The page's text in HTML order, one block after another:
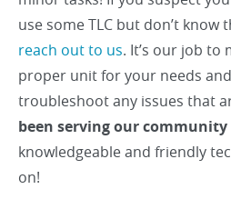
use some TLC but don’t know
reach out to us. It’s our job to
proper unit for your needs
troubleshoot any issues that
been serving our community
knowledgeable and friendly
on!